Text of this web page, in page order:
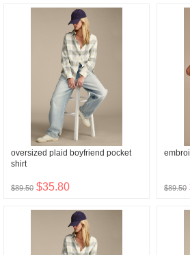
oversized plaid boyfriend pocket
shirt
$89.50 $35.80 $89.50